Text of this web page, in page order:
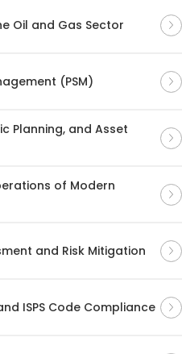
Oil and Gas Sector
(PSM)
Planning, and Asset
of Modern
and Risk Mitigation
ISPS Code Compliance